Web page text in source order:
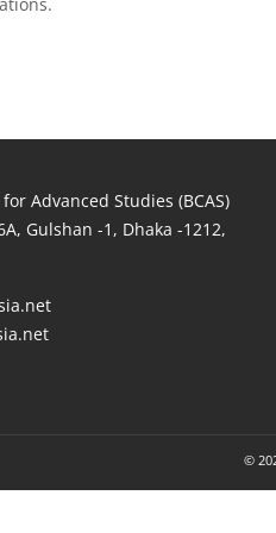
Advanced Studies (BCAS)
Gulshan -1, Dhaka -1212,
©